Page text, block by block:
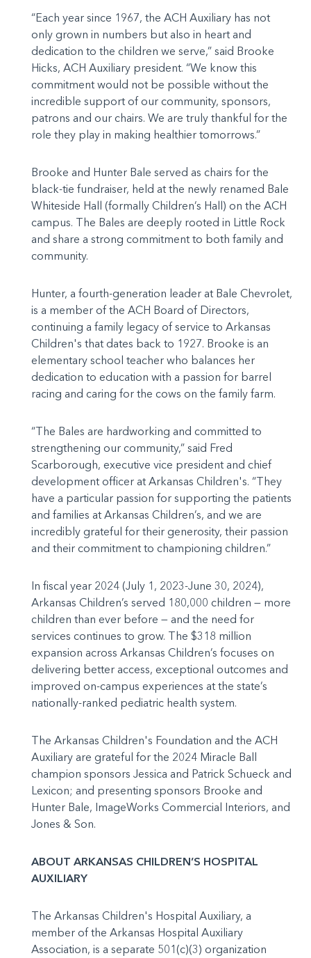
“Each year since 1967, the ACH Auxiliary has not
only grown in numbers but also in heart and
dedication to the children we serve,” said Brooke
Hicks, ACH Auxiliary president. “We know this
commitment would not be possible without the
incredible support of our community, sponsors,
patrons and our chairs. We are truly thankful for the
role they play in making healthier tomorrows.”
Brooke and Hunter Bale served as chairs for the
black-tie fundraiser, held at the newly renamed Bale
Whiteside Hall (formally Children’s Hall) on the ACH
campus. The Bales are deeply rooted in Little Rock
and share a strong commitment to both family and
community.
Hunter, a fourth-generation leader at Bale Chevrolet,
is a member of the ACH Board of Directors,
continuing a family legacy of service to Arkansas
Children's that dates back to 1927. Brooke is an
elementary school teacher who balances her
dedication to education with a passion for barrel
racing and caring for the cows on the family farm.
“The Bales are hardworking and committed to
strengthening our community,” said Fred
Scarborough, executive vice president and chief
development officer at Arkansas Children's. “They
have a particular passion for supporting the patients
and families at Arkansas Children’s, and we are
incredibly grateful for their generosity, their passion
and their commitment to championing children.”
In fiscal year 2024 (July 1, 2023-June 30, 2024),
Arkansas Children’s served 180,000 children — more
children than ever before — and the need for
services continues to grow. The $318 million
expansion across Arkansas Children’s focuses on
delivering better access, exceptional outcomes and
improved on-campus experiences at the state’s
nationally-ranked pediatric health system.
The Arkansas Children's Foundation and the ACH
Auxiliary are grateful for the 2024 Miracle Ball
champion sponsors Jessica and Patrick Schueck and
Lexicon; and presenting sponsors Brooke and
Hunter Bale, ImageWorks Commercial Interiors, and
Jones & Son.
ABOUT ARKANSAS CHILDREN’S HOSPITAL
AUXILIARY
The Arkansas Children's Hospital Auxiliary, a
member of the Arkansas Hospital Auxiliary
Association, is a separate 501(c)(3) organization